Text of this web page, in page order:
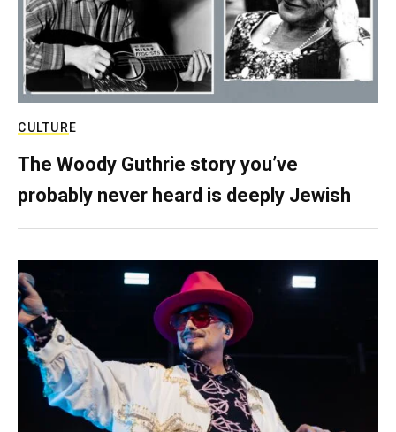
CULTURE
The Woody Guthrie story you’ve
probably never heard is deeply Jewish